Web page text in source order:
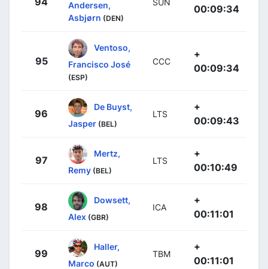
Andersen,
Asbjørn (DEN)
SUN
00:09:34
95
Ventoso,
Francisco José
(ESP)
CCC
+
00:09:34
96
De Buyst,
Jasper (BEL)
LTS
+
00:09:43
97
Mertz,
Remy (BEL)
LTS
+
00:10:49
98
Dowsett,
Alex (GBR)
ICA
+
00:11:01
99
Haller,
Marco (AUT)
TBM
+
00:11:01